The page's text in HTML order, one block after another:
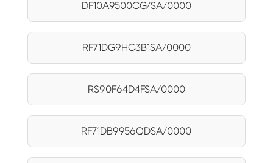
DF10A9500CG/SA/0000
RF71DG9HC3B1SA/0000
RS90F64D4FSA/0000
RF71DB9956QDSA/0000